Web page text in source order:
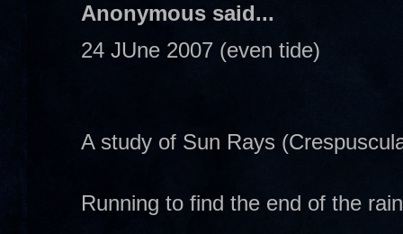
Anonymous said...
24 JUne 2007 (even tide)
A study of Sun Rays
Running to find the end of the